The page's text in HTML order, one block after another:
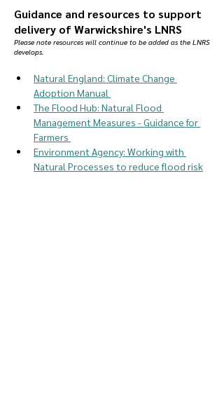
Guidance and resources to support
delivery of Warwickshire's LNRS
Please note resources will continue to be added as the LNRS
develops.
Natural England: Climate Change
Adoption Manual
The Flood Hub: Natural Flood
Management Measures - Guidance for
Farmers
Environment Agency: Working with
Natural Processes to reduce flood risk